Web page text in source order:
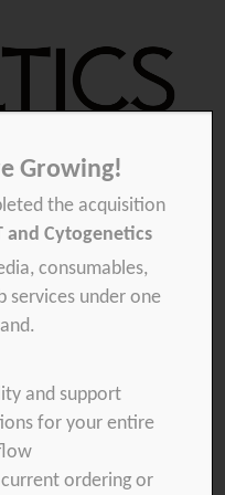
Gynetics
Growing!
the acquisition
and Cytogenetics
consumables,
services under one
and support
for your entire
ordering or